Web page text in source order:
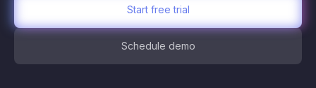
Start free trial
Schedule demo